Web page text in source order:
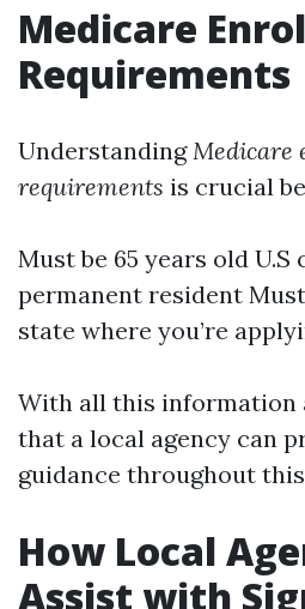
Medicare
Requirements
UnderstandingMedicare
requirements is crucial
Must be 65 years old
permanent resident
state where you’re
With all this information
that a local agency can
guidance throughout
How Local
Assist with